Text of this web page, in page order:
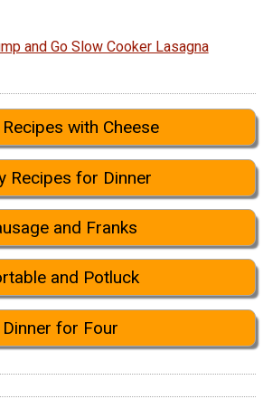
and Go Slow Cooker Lasagna
Recipes with Cheese
Recipes for Dinner
and Franks
and Potluck
Dinner for Four